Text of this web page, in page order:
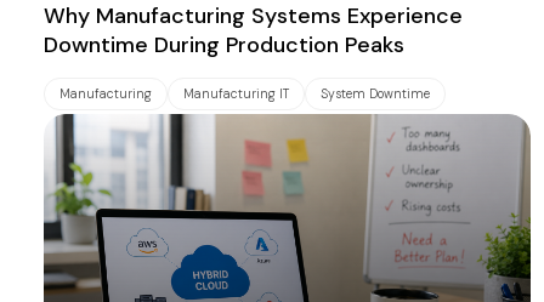
Why Manufacturing Systems Experience
Downtime During Production Peaks
Manufacturing Manufacturing IT System Downtime